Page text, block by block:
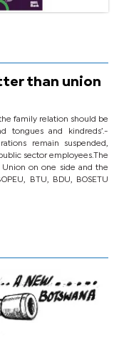
than union
family relation should be
tongues and kindreds’.-
remain suspended,
sector employees.The
on one side and the
BTU, BDU, BOSETU